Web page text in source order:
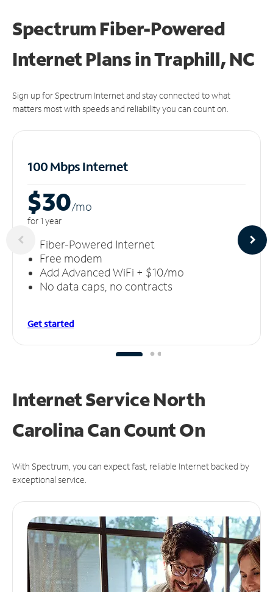
Spectrum Fiber-Powered
Internet Plans in Traphill, NC
Sign up for Spectrum Internet and stay connected to what
matters most with speeds and reliability you can count on.
100 Mbps Internet
$30/mo
for 1 year
Fiber-Powered Internet
Free modem
Add Advanced WiFi + $10/mo
No data caps, no contracts
Get started
Internet Service North
Carolina CanCount On
With Spectrum, you can expect fast, reliable Internet backed by
exceptional service.